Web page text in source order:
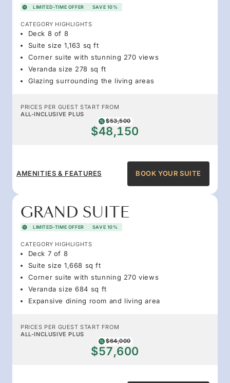
LIMITED-TIME OFFER SAVE 10%
CATEGORY HIGHLIGHTS
Deck 8 of 8
Suite size 1,163 sq ft
Corner suite with stunning 270 views
Veranda size 278 sq ft
Glazing surrounding the living areas
PRICES PER GUEST START FROM
ALL-INCLUSIVE PLUS
$53,500
$48,150
AMENITIES & FEATURES BOOK YOUR SUITE
GRAND SUITE
LIMITED-TIME OFFER SAVE 10%
CATEGORY HIGHLIGHTS
Deck 7 of 8
Suite size 1,668 sq ft
Corner suite with stunning 270 views
Veranda size 684 sq ft
Expansive dining room and living area
PRICES PER GUEST START FROM
ALL-INCLUSIVE PLUS
$64,000
$57,600